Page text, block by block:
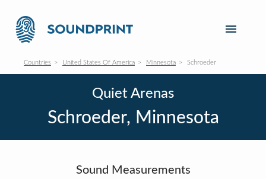
Countries United States Of America Minnesota Schroeder
Quiet Arenas
Schroeder, Minnesota
Sound Measurements